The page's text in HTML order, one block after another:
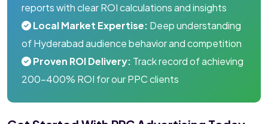
reports with clear ROI calculations and insights
Local Market Expertise: Deep understanding
of Hyderabad audience behavior and competition
Proven ROI Delivery: Track record of achieving
200-400% ROI for our PPC clients